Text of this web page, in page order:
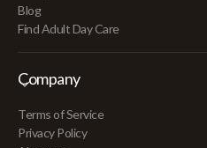
Blog
Find Adult Day Care
Company
Terms of Service
Privacy Policy